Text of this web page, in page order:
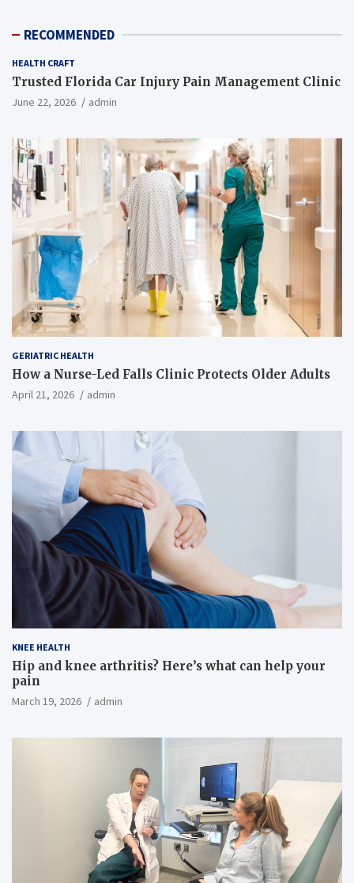
RECOMMENDED
HEALTH CRAFT
Trusted Florida Car Injury Pain Management Clinic
June 22, 2026 admin
GERIATRIC HEALTH
How a Nurse-Led Falls Clinic Protects Older Adults
April 21, 2026 admin
KNEE HEALTH
Hip and knee arthritis? Here’s what can help your
pain
March 19, 2026 admin